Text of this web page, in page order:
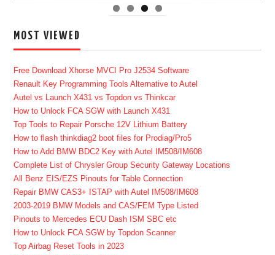
MOST VIEWED
Free Download Xhorse MVCI Pro J2534 Software
Renault Key Programming Tools Alternative to Autel
Autel vs Launch X431 vs Topdon vs Thinkcar
How to Unlock FCA SGW with Launch X431
Top Tools to Repair Porsche 12V Lithium Battery
How to flash thinkdiag2 boot files for Prodiag/Pro5
How to Add BMW BDC2 Key with Autel IM508/IM608
Complete List of Chrysler Group Security Gateway Locations
All Benz EIS/EZS Pinouts for Table Connection
Repair BMW CAS3+ ISTAP with Autel IM508/IM608
2003-2019 BMW Models and CAS/FEM Type Listed
Pinouts to Mercedes ECU Dash ISM SBC etc
How to Unlock FCA SGW by Topdon Scanner
Top Airbag Reset Tools in 2023